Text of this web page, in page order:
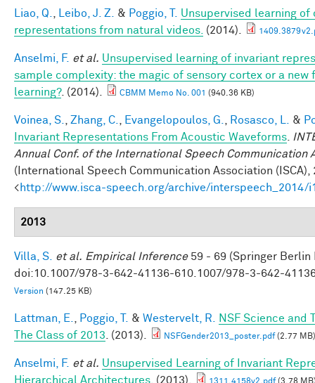
Liao, Q. Leibo, J. Z. & Poggio, T.
Unsupervised learning
representations from natural videos. (2014).
Anselmi, F. et al. Unsupervised learning of invariant
sample complexity: the magic of sensory cortex or a new
learning?. (2014). CBMM Memo No. 001 (940.36 KB)
Voinea, S. Zhang, C. Evangelopoulos, G. Rosasco, L. &
Invariant Representations From Acoustic Waveforms
Annual Conf. of the International Speech Communication
(International Speech Communication Association (ISCA),
<http://www.isca-speech.org/archive/interspeech_2014/
2013
Villa, S. et al. Empirical Inference59 - 69 (Springer Berlin
doi:10.1007/978-3-642-41136-610.1007/978-3-642-
Version (147.25 KB)
Lattman, E. Poggio, T. & Westervelt, R.
NSF Science and
The Class of 2013 . (2013). NSFGender2013_poster.pdf(2.77 MB)
Anselmi, F. et al. Unsupervised Learning of Invariant
Hierarchical Architectures. (2013).